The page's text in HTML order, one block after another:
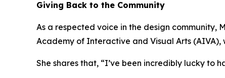
Giving Back to the Community
As a respected voice in the design community,
Academy of Interactive and Visual Arts (AIVA),
She shares that, “I’ve been incredibly lucky to